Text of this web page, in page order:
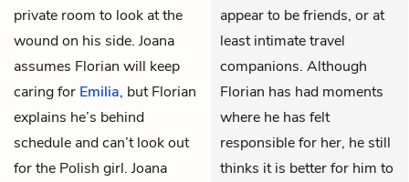
private room to look at the
wound on his side. Joana
assumes Florian will keep
caring for Emilia, but Florian
explains he’s behind
schedule and can’t look out
for the Polish girl. Joana
appear to be friends, or at
least intimate travel
companions. Although
Florian has had moments
where he has felt
responsible for her, he still
thinks it is better for him to